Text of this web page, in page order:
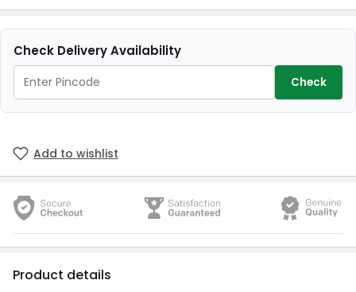
Check Delivery Availability
Check
Add to wishlist
Product details